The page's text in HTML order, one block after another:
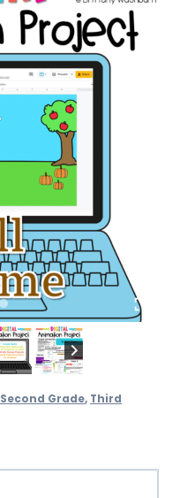
Second Grade, Third